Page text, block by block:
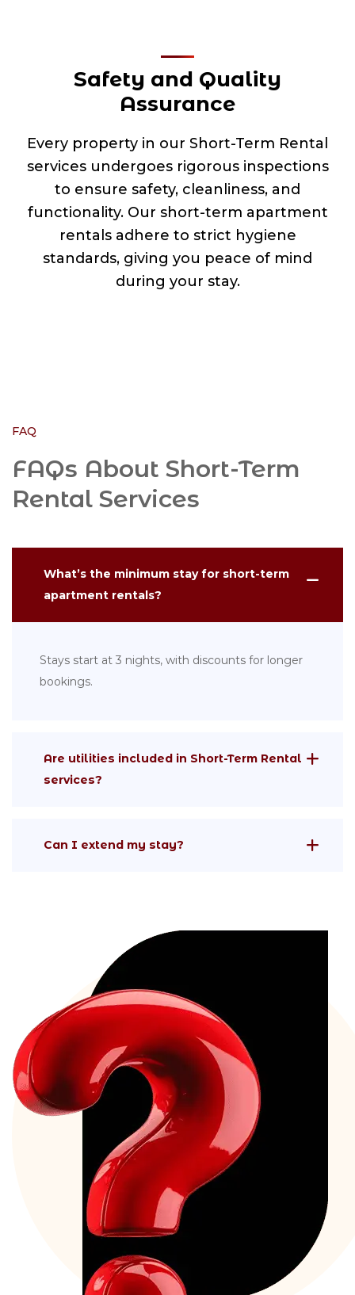
Safety and Quality
Assurance
Every property in our Short-Term Rental
services undergoes rigorous inspections
to ensure safety, cleanliness, and
functionality. Our short-term apartment
rentals adhere to strict hygiene
standards, giving you peace of mind
during your stay.
FAQ
FAQs About Short-Term
Rental Services
What’s the minimum stay for short-term
apartment rentals?
Stays start at 3 nights, with discounts for longer
bookings.
Are utilities included in Short-Term Rental
services?
Can I extend my stay?